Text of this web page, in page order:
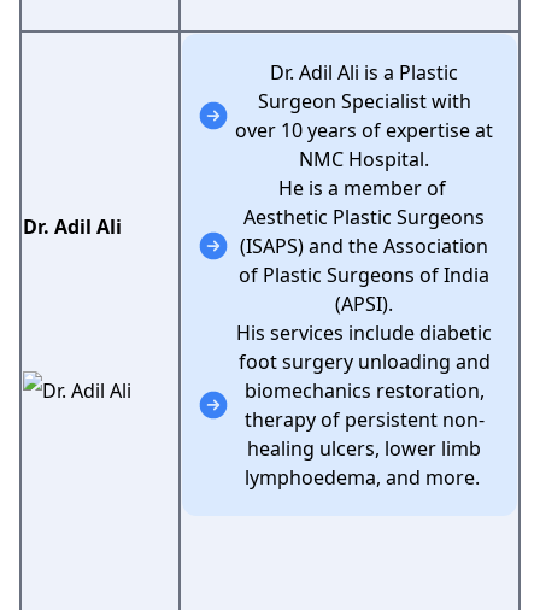
Dr. Adil Ali
Dr. Adil Ali is a Plastic
Surgeon Specialist with
over 10 years of expertise at
NMC Hospital.
He is a member of
Aesthetic Plastic Surgeons
(ISAPS) and the Association
of Plastic Surgeons of India
(APSI).
His services include diabetic
foot surgery unloading and
biomechanics restoration,
therapy of persistent non-
healing ulcers, lower limb
lymphoedema, and more.